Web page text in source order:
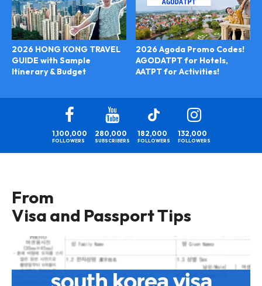
2026 HONG KONG TRAVEL
GUIDE with Sample
Itinerary & Budget
2026 Agoda Promo Codes!
AGODATPT for Hotels,
AATPT for Activities!
1,100,000
FOLLOWERS
280,000
SUBSCRIBERS
182,000
FOLLOWERS
132,000
FOLLOWERS
From
Visa and Passport Tips